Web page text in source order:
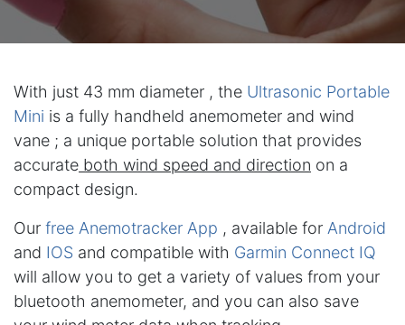
With just 43 mm diameter , the Ultrasonic Portable
Mini is a fully handheld anemometer and wind
vane ; a unique portable solution that provides
accurate both wind speed and direction on a
compact design.
Our free Anemotracker App , available for Android
and IOS and compatible with Garmin Connect IQ
will allow you to get a variety of values from your
bluetooth anemometer, and you can also save